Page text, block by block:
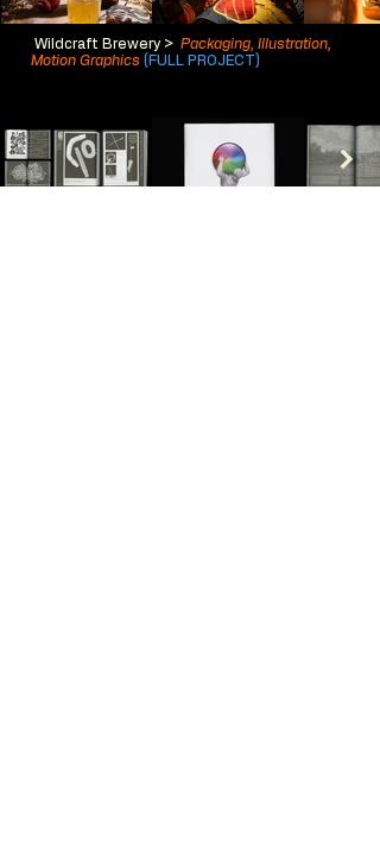
Wildcraft Brewery > Packaging, Illustration,
Motion Graphics (FULL PROJECT)